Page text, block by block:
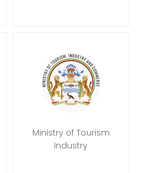
Ministry of Tourism
Industry